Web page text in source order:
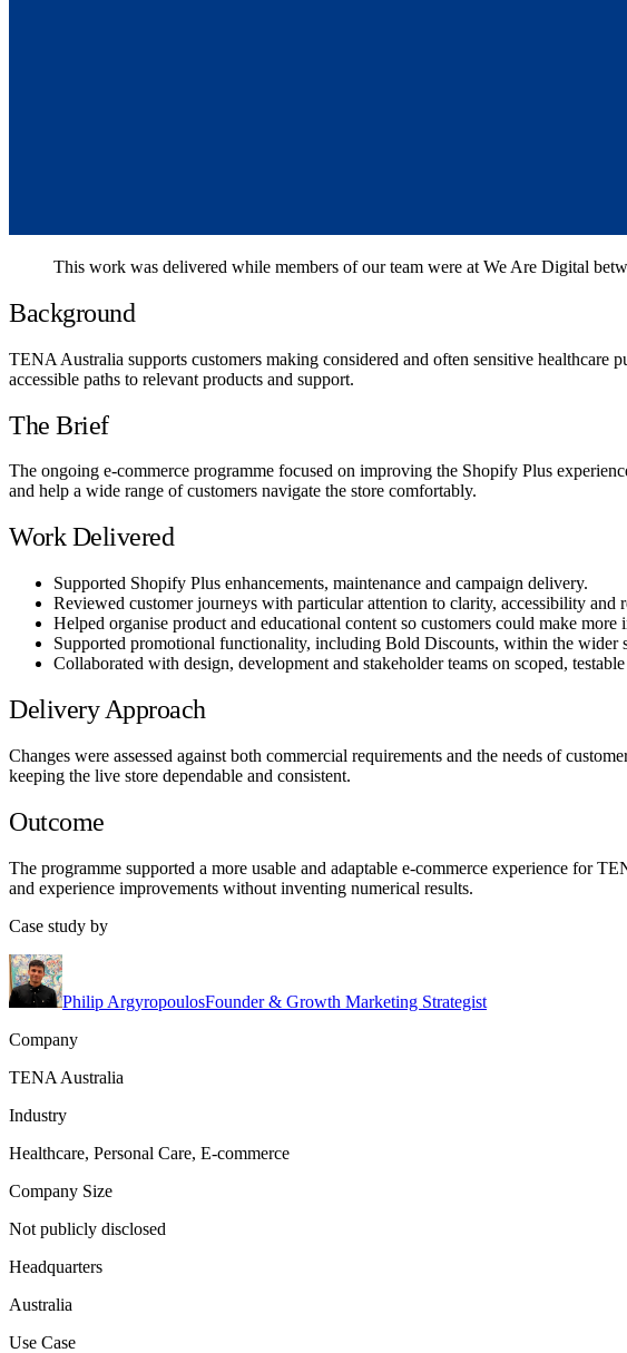
This work was delivered while members of our team were at We Are Digital
Background
TENA Australia supports customers making considered and often sensitive healthcare
accessible paths to relevant products and support.
The Brief
The ongoing e-commerce programme focused on improving the Shopify Plus
and help a wide range of customers navigate the store comfortably.
Work Delivered
Supported Shopify Plus enhancements, maintenance and campaign delivery.
Reviewed customer journeys with particular attention to clarity, accessibility and
Helped organise product and educational content so customers could make more
Supported promotional functionality, including Bold Discounts, within the wider
Collaborated with design, development and stakeholder teams on scoped, testable
Delivery Approach
Changes were assessed against both commercial requirements and the needs of
keeping the live store dependable and consistent.
Outcome
The programme supported a more usable and adaptable e-commerce experience for
and experience improvements without inventing numerical results.
Case study by
Philip ArgyropoulosFounder & Growth Marketing Strategist
Company
TENA Australia
Industry
Healthcare, Personal Care, E-commerce
Company Size
Not publicly disclosed
Headquarters
Australia
Use Case